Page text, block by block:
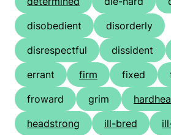
disobedient
disorderly
disrespectful
dissident
errant
firm fixed
froward
grim
headstrong
ill-bred